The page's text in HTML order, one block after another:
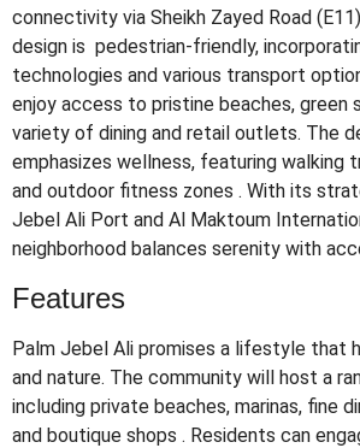
connectivity via Sheikh Zayed Road
design is pedestrian-friendly,
technologies and various transport
enjoy access to pristine beaches, green
variety of dining and retail outlets. The
emphasizes wellness, featuring walking
and outdoor fitness zones . With its
Jebel Ali Port and Al Maktoum
neighborhood balances serenity with
Features
Palm Jebel Ali promises a lifestyle that
and nature. The community will host a
including private beaches, marinas, fine
and boutique shops . Residents can